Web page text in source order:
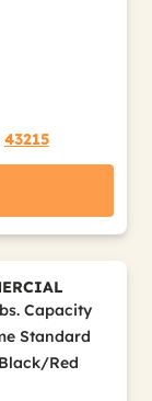
43215
Capacity
Standard
Red